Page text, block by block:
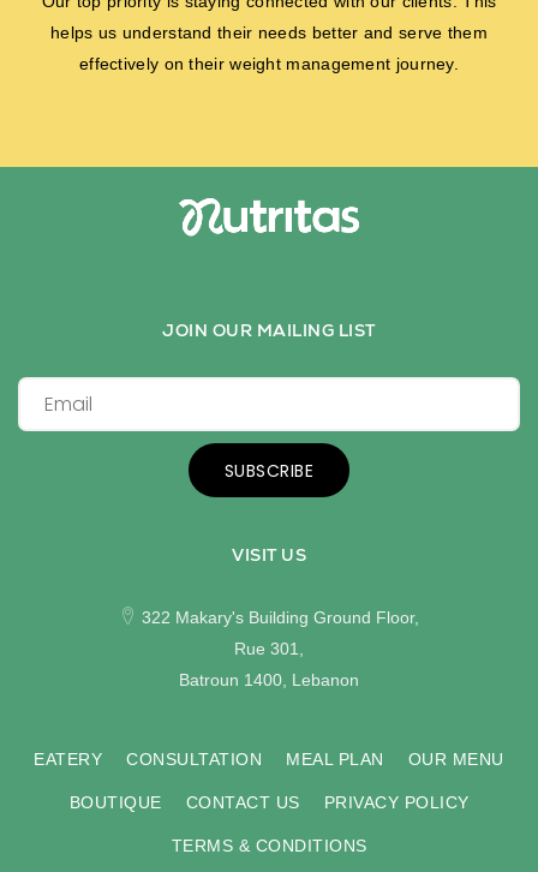
helps us understand their needs better and serve them
effectively on their weight management journey.
JOIN OUR MAILING LIST
SUBSCRIBE
VISIT US
322 Makary's Building Ground Floor,
Rue 301,
Batroun 1400, Lebanon
EATERY CONSULTATION MEAL PLAN OUR MENU
BOUTIQUE CONTACT US PRIVACY POLICY
TERMS & CONDITIONS